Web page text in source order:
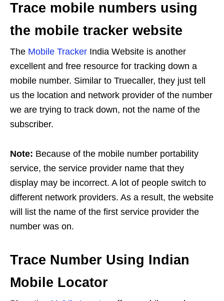
Trace mobile numbers using
the mobile tracker website
The Mobile Tracker India Website is another
excellent and free resource for tracking down a
mobile number. Similar to Truecaller, they just tell
us the location and network provider of the number
we are trying to track down, not the name of the
subscriber.
Note: Because of the mobile number portability
service, the service provider name that they
display may be incorrect. A lot of people switch to
different network providers. As a result, the website
will list the name of the first service provider the
number was on.
Trace Number Using Indian
Mobile Locator